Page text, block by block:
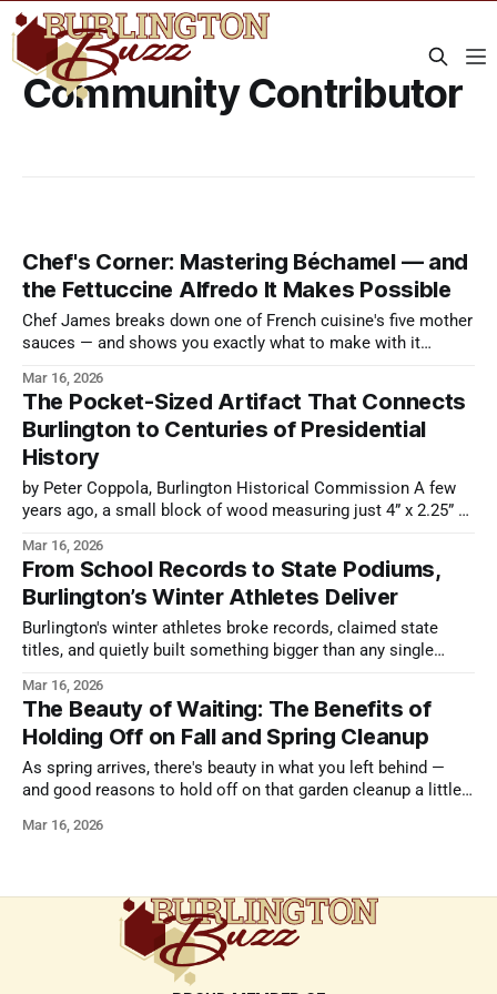
Community Contributor
Chef's Corner: Mastering Béchamel — and
the Fettuccine Alfredo It Makes Possible
Chef James breaks down one of French cuisine's five mother
sauces — and shows you exactly what to make with it
Mar 16, 2026
The Pocket-Sized Artifact That Connects
Burlington to Centuries of Presidential
History
by Peter Coppola, Burlington Historical Commission A few
years ago, a small block of wood measuring just 4” x 2.25” x
more than two thousand dollars for something small enough
to fit in a pocket? Because that
Mar 16, 2026
From School Records to State Podiums,
Burlington’s Winter Athletes Deliver
Burlington's winter athletes broke records, claimed state
titles, and quietly built something bigger than any single
Mar 16, 2026
The Beauty of Waiting: The Benefits of
Holding Off on Fall and Spring Cleanup
As spring arrives, there's beauty in what you left behind —
and good reasons to hold off on that garden cleanup a little
Mar 16, 2026